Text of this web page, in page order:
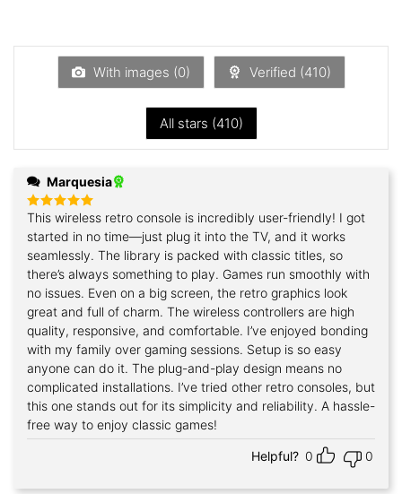
of
With images (0) Verified (410)
All stars (410)
Marquesia
Rated5
out of 5
This wireless retro console is incredibly user-friendly! I got
started in no time—just plug it into the TV, and it works
seamlessly. The library is packed with classic titles, so
there’s always something to play. Games run smoothly with
no issues. Even on a big screen, the retro graphics look
great and full of charm. The wireless controllers are high
quality, responsive, and comfortable. I’ve enjoyed bonding
with my family over gaming sessions. Setup is so easy
anyone can do it. The plug-and-play design means no
complicated installations. I’ve tried other retro consoles, but
this one stands out for its simplicity and reliability. A hassle-
free way to enjoy classic games!
Helpful? 0 0